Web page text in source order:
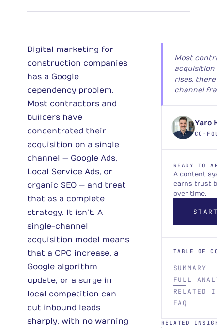
Digital marketing for
construction companies
has a Google
dependency problem.
Most contractors and
builders have
concentrated their
acquisition on a single
channel — Google Ads,
Local Service Ads, or
organic SEO — and treat
that as a complete
strategy. It isn’t. A
single-channel
acquisition model means
that a CPC increase, a
Google algorithm
update, or a surge in
local competition can
cut inbound leads
sharply, with no warning
Most
acquisition
rises,
channel
Yaro
CO-
READY TO
A content
earns trust
over time.
TABLE OF
SUMMARY
FULL
RELATED
FAQ
RELATED